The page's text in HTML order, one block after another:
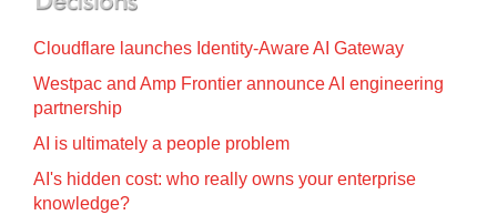
Cloudflare launches Identity‍-‍Aware AI Gateway
Westpac and Amp Frontier announce AI engineering
partnership
AI is ultimately a people problem
AI's hidden cost: who really owns your enterprise
knowledge?